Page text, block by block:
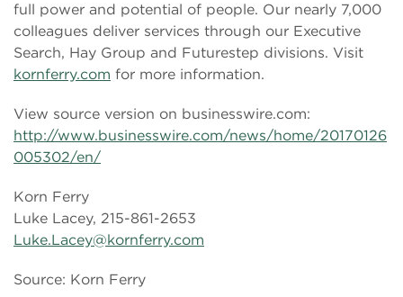
full power and potential of people. Our nearly 7,000
colleagues deliver services through our Executive
Search, Hay Group and Futurestep divisions. Visit
kornferry.com for more information.
View source version on businesswire.com:
http://www.businesswire.com/news/home/20170126
005302/en/
Korn Ferry
Luke Lacey, 215-861-2653
Luke.Lacey@kornferry.com
Source: Korn Ferry